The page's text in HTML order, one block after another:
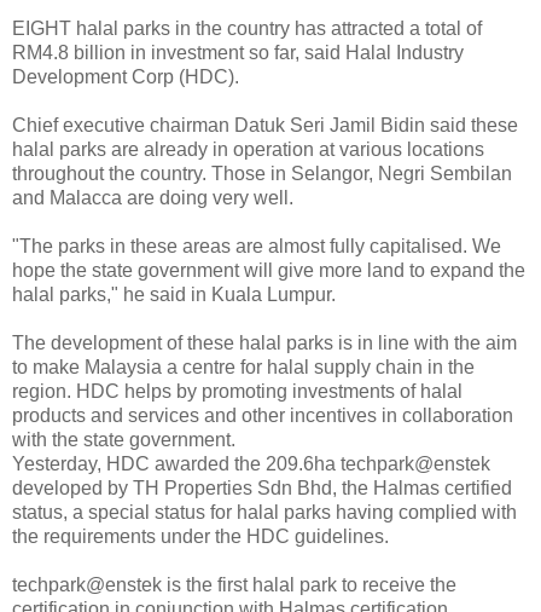
EIGHT halal parks in the country has attracted a total of
RM4.8 billion in investment so far, said Halal Industry
Development Corp (HDC).
Chief executive chairman Datuk Seri Jamil Bidin said these
halal parks are already in operation at various locations
throughout the country. Those in Selangor, Negri Sembilan
and Malacca are doing very well.
"The parks in these areas are almost fully capitalised. We
hope the state government will give more land to expand the
halal parks," he said in Kuala Lumpur.
The development of these halal parks is in line with the aim
to make Malaysia a centre for halal supply chain in the
region. HDC helps by promoting investments of halal
products and services and other incentives in collaboration
with the state government.
Yesterday, HDC awarded the 209.6ha techpark@enstek
developed by TH Properties Sdn Bhd, the Halmas certified
status, a special status for halal parks having complied with
the requirements under the HDC guidelines.
techpark@enstek is the first halal park to receive the